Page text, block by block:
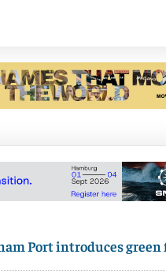
Port introduces green